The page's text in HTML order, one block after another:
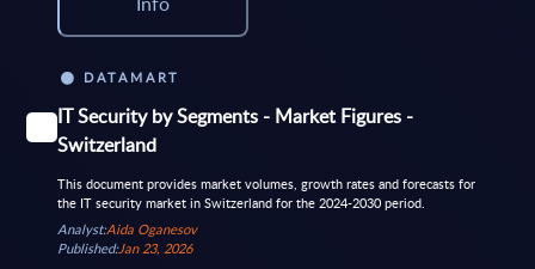
DATAMART
IT Security by Segments - Market Figures -
Switzerland
This document provides market volumes, growth rates and forecasts for
the IT security market in Switzerland for the 2024-2030 period.
Analyst:Aida Oganesov
Published:Jan 23, 2026